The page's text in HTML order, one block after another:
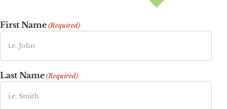
First Name(Required)
Last Name(Required)